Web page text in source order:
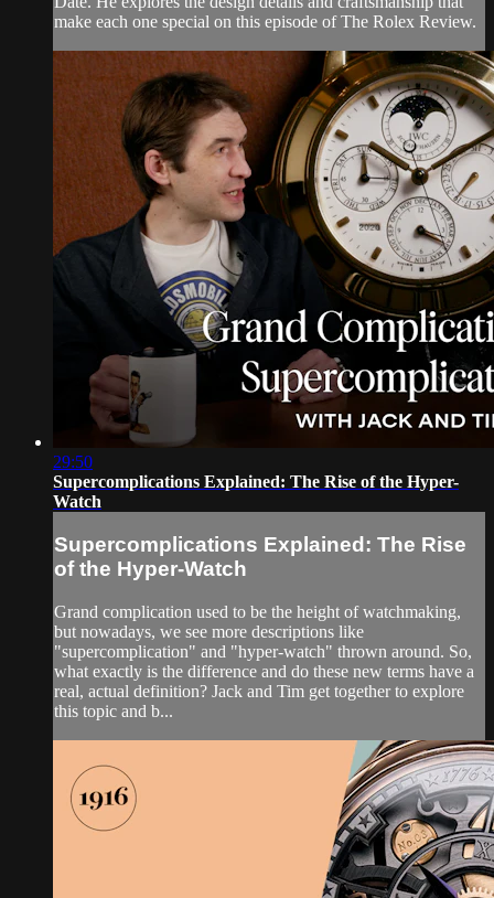
make each one special on this episode of The Rolex Review.
29:50
Supercomplications Explained: The Rise of the Hyper-
Watch
Supercomplications Explained: The Rise
of the Hyper-Watch
Grand complication used to be the height of watchmaking,
but nowadays, we see more descriptions like
"supercomplication" and "hyper-watch" thrown around. So,
what exactly is the difference and do these new terms have a
real, actual definition? Jack and Tim get together to explore
this topic and b...